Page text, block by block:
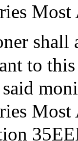
to